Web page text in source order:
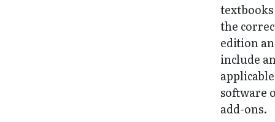
the
edition
include
applicable
software
add-ons.